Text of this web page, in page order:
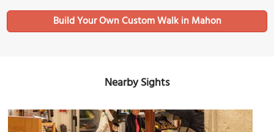
Build Your Own Custom Walk in Mahon
Nearby Sights